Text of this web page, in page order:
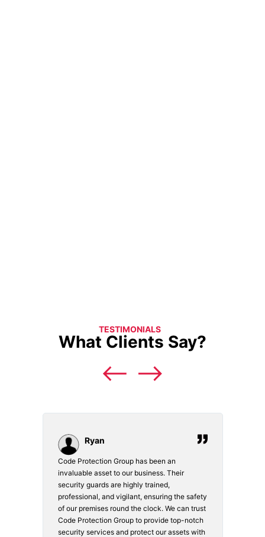
TESTIMONIALS
What Clients Say?
Ryan
Code Protection Group has been an
invaluable asset to our business. Their
security guards are highly trained,
professional, and vigilant, ensuring the safety
of our premises round the clock. We can trust
Code Protection Group to provide top-notch
security services and protect our assets with